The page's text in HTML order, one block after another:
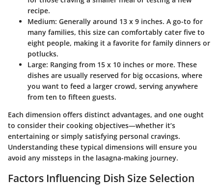
recipe.
Medium: Generally around 13 x 9 inches. A go-to for
many families, this size can comfortably cater five to
eight people, making it a favorite for family dinners or
potlucks.
Large: Ranging from 15 x 10 inches or more. These
dishes are usually reserved for big occasions, where
you want to feed a larger crowd, serving anywhere
from ten to fifteen guests.
Each dimension offers distinct advantages, and one ought
to consider their cooking objectives—whether it’s
entertaining or simply satisfying personal cravings.
Understanding these typical dimensions will ensure you
avoid any missteps in the lasagna-making journey.
Factors Influencing Dish Size Selection